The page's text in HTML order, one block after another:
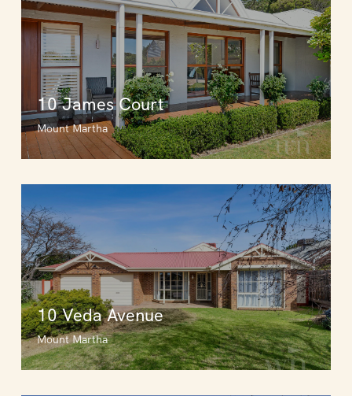
10 James Court
Mount Martha
10 Veda Avenue
Mount Martha